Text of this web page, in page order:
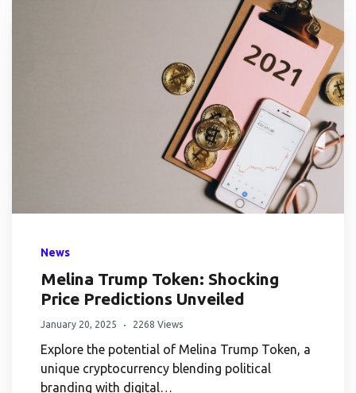
News
Melina Trump Token: Shocking
Price Predictions Unveiled
January 20, 2025 2268 Views
Explore the potential of Melina Trump Token, a
unique cryptocurrency blending political
branding with digital…